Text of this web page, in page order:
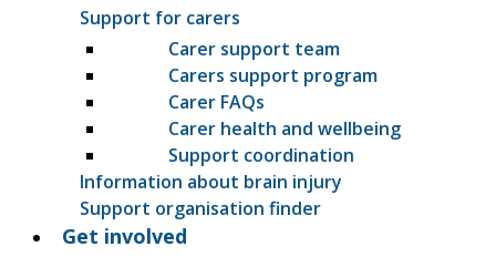
Support for carers
Carer support team
Carers support program
Carer FAQs
Carer health and wellbeing
Support coordination
Information about brain injury
Support organisation finder
Get involved